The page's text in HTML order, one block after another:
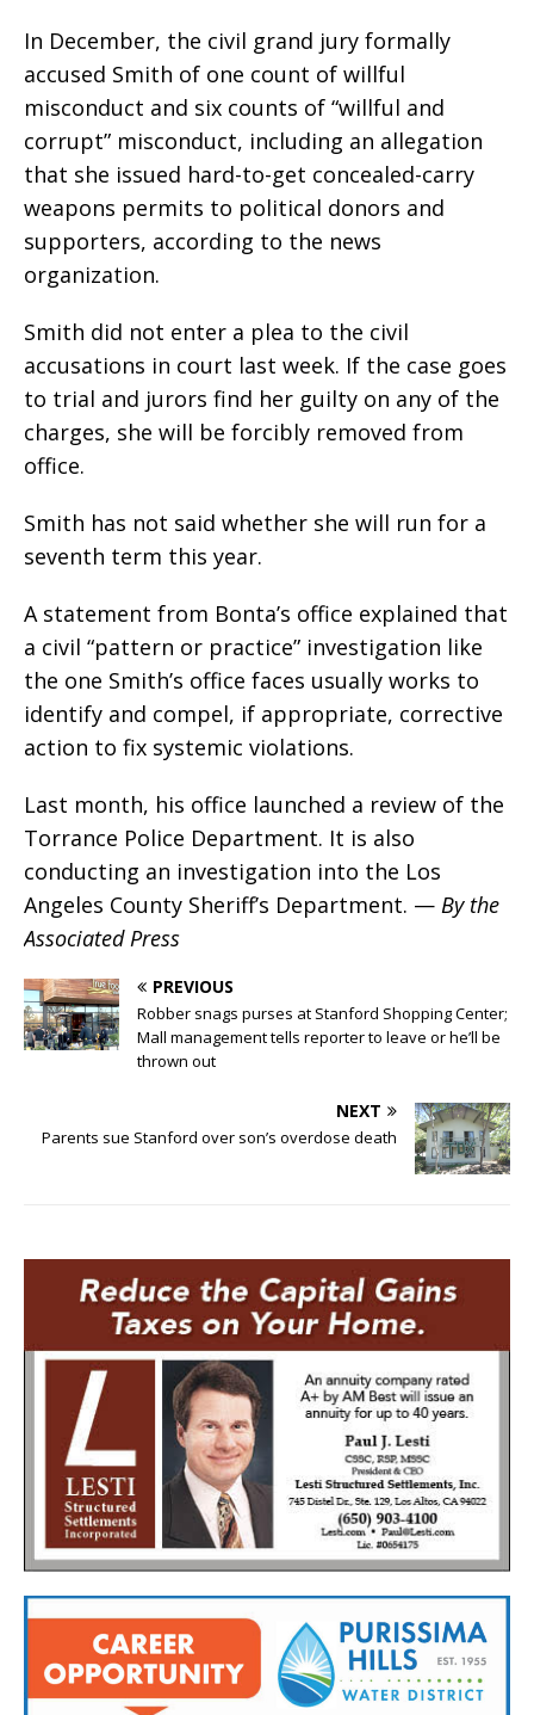
In December, the civil grand jury formally
accused Smith of one count of willful
misconduct and six counts of “willful and
corrupt” misconduct, including an allegation
that she issued hard-to-get concealed-carry
weapons permits to political donors and
supporters, according to the news
organization.
Smith did not enter a plea to the civil
accusations in court last week. If the case goes
to trial and jurors find her guilty on any of the
charges, she will be forcibly removed from
office.
Smith has not said whether she will run for a
seventh term this year.
A statement from Bonta’s office explained that
a civil “pattern or practice” investigation like
the one Smith’s office faces usually works to
identify and compel, if appropriate, corrective
action to fix systemic violations.
Last month, his office launched a review of the
Torrance Police Department. It is also
conducting an investigation into the Los
Angeles County Sheriff’s Department. — By the
Associated Press
PREVIOUS
Robber snags purses at Stanford Shopping Center;
Mall management tells reporter to leave or he’ll be
thrown out
NEXT
Parents sue Stanford over son’s overdose death